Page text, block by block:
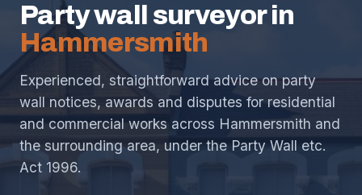
Party wall surveyor in
Hammersmith
Experienced, straightforward advice on party
wall notices, awards and disputes for residential
and commercial works across Hammersmith and
the surrounding area, under the Party Wall etc.
Act 1996.